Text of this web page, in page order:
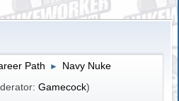
Path ► Navy Nuke
Gamecock)